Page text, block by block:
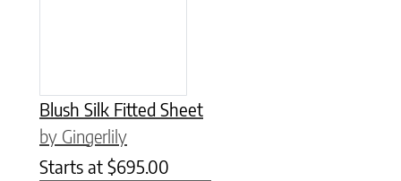
Blush Silk Fitted Sheet
by Gingerlily
Starts at $695.00